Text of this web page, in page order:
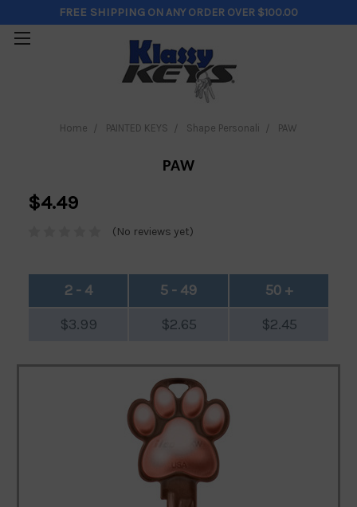
FREE SHIPPING ON ANY ORDER OVER $100.00
Home PAINTED KEYS Shape Personali PAW
PAW
$4.49
(No reviews yet)
2 - 4
$3.99
5 - 49
$2.65
50 +
$2.45